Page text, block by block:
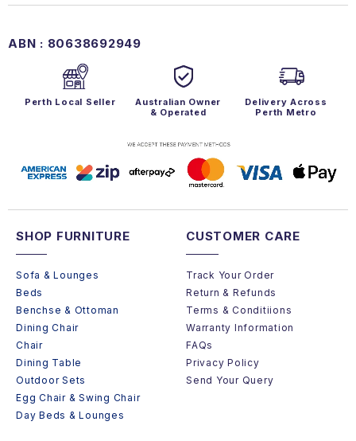
ABN : 80638692949
Perth Local Seller
Australian Owner
& Operated
Delivery Across
Perth Metro
SHOP FURNITURE
Sofa & Lounges
Beds
Benchse & Ottoman
Dining Chair
Chair
Dining Table
Outdoor Sets
Egg Chair & Swing Chair
Day Beds & Lounges
CUSTOMER CARE
Track Your Order
Return & Refunds
Terms & Conditiions
Warranty Information
FAQs
Privacy Policy
Send Your Query